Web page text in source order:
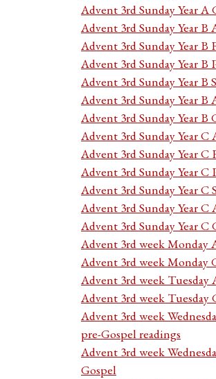
Advent 3rd Sunday Year A
Advent 3rd Sunday Year
Advent 3rd Sunday Year B
Advent 3rd Sunday Year B
Advent 3rd Sunday Year B
Advent 3rd Sunday Year B
Advent 3rd Sunday Year B
Advent 3rd Sunday Year
Advent 3rd Sunday Year C
Advent 3rd Sunday Year C
Advent 3rd Sunday Year C
Advent 3rd Sunday Year C
Advent 3rd Sunday Year C
Advent 3rd week Monday
Advent 3rd week Monday
Advent 3rd week Tuesday
Advent 3rd week Tuesday
Advent 3rd week
pre-Gospel readings
Advent 3rd week
Gospel